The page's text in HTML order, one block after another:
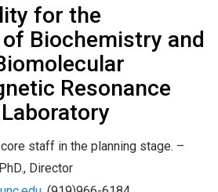
for the
Biochemistry and
Resonance
staff in the planning stage. –
Director